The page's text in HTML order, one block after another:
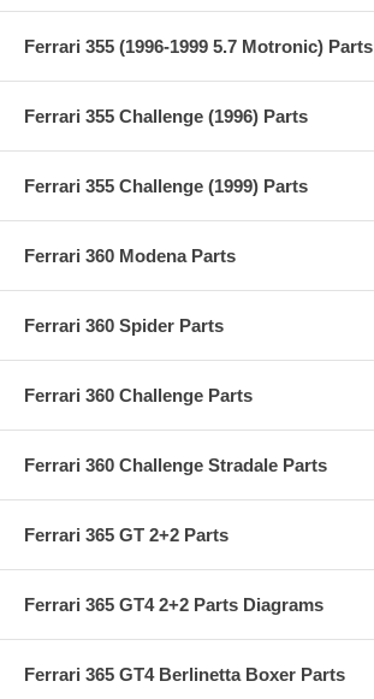
Ferrari 355 (1996-1999 5.7 Motronic) Parts
Ferrari 355 Challenge (1996) Parts
Ferrari 355 Challenge (1999) Parts
Ferrari 360 Modena Parts
Ferrari 360 Spider Parts
Ferrari 360 Challenge Parts
Ferrari 360 Challenge Stradale Parts
Ferrari 365 GT 2+2 Parts
Ferrari 365 GT4 2+2 Parts Diagrams
Ferrari 365 GT4 Berlinetta Boxer Parts